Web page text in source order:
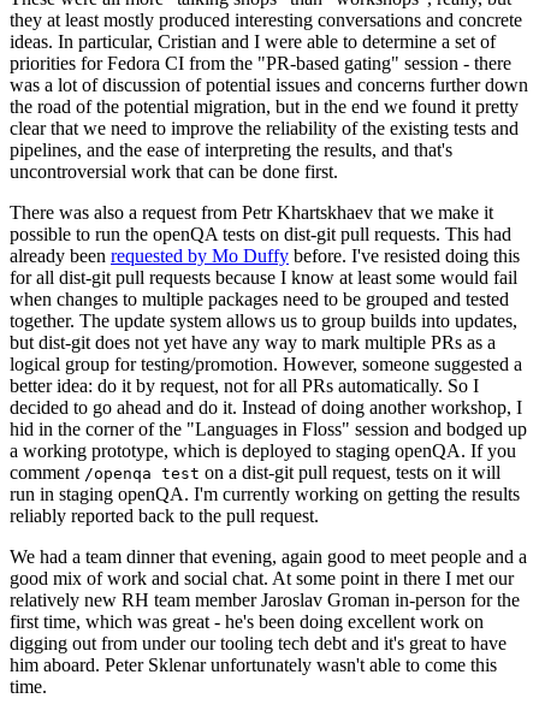
they at least mostly produced interesting conversations and concrete
ideas. In particular, Cristian and I were able to determine a set of
priorities for Fedora CI from the "PR-based gating" session - there
was a lot of discussion of potential issues and concerns further down
the road of the potential migration, but in the end we found it pretty
clear that we need to improve the reliability of the existing tests and
pipelines, and the ease of interpreting the results, and that's
uncontroversial work that can be done first.
There was also a request from Petr Khartskhaev that we make it
possible to run the openQA tests on dist-git pull requests. This had
already been requested by Mo Duffy before. I've resisted doing this
for all dist-git pull requests because I know at least some would fail
when changes to multiple packages need to be grouped and tested
together. The update system allows us to group builds into updates,
but dist-git does not yet have any way to mark multiple PRs as a
logical group for testing/promotion. However, someone suggested a
better idea: do it by request, not for all PRs automatically. So I
decided to go ahead and do it. Instead of doing another workshop, I
hid in the corner of the "Languages in Floss" session and bodged up
a working prototype, which is deployed to staging openQA. If you
comment /openqa test on a dist-git pull request, tests on it will
run in staging openQA. I'm currently working on getting the results
reliably reported back to the pull request.
We had a team dinner that evening, again good to meet people and a
good mix of work and social chat. At some point in there I met our
relatively new RH team member Jaroslav Groman in-person for the
first time, which was great - he's been doing excellent work on
digging out from under our tooling tech debt and it's great to have
him aboard. Peter Sklenar unfortunately wasn't able to come this
time.